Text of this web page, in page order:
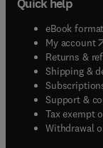
Quick help
eBook
My account(
Returns &
Shipping &
Support &
Tax exempt
Withdrawal